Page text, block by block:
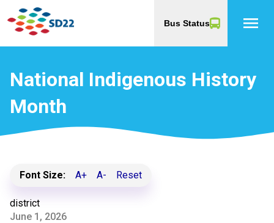
Bus Status menu
National Indigenous History
Month
Font Size: A+ A- Reset
district
June 1, 2026